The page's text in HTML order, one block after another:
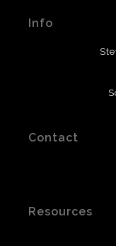
provide
DESCRIPTION
This
their products.
Info
Contact
Resources